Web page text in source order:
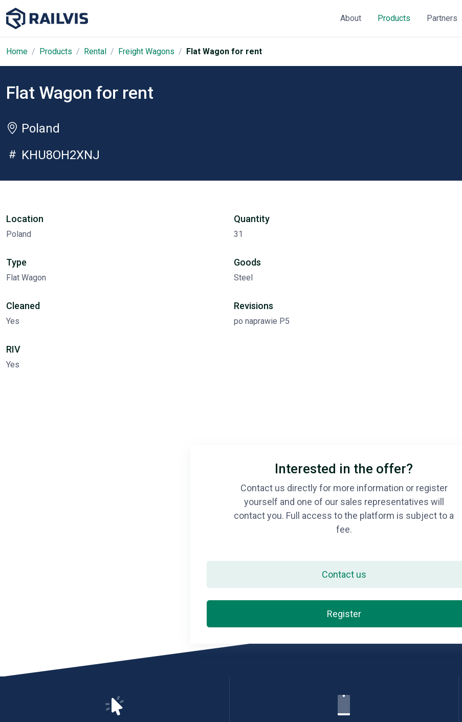
About Products Partners
Home Products Rental Freight Wagons Flat Wagon for rent
Flat Wagon for rent
Poland
KHU8OH2XNJ
Location
Poland
Quantity
31
Type
Flat Wagon
Goods
Steel
Cleaned
Yes
Revisions
po naprawie P5
RIV
Yes
Interested in the offer?
Contact us directly for more information or register
yourself and one of our sales representatives will
contact you. Full access to the platform is subject to a
fee.
Contact us
Register